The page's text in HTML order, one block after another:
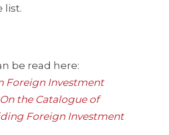
list.
be read here:
Foreign Investment
the Catalogue of
Foreign Investment